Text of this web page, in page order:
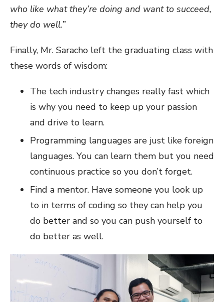
who like what they’re doing and want to succeed,
they do well.”
Finally, Mr. Saracho left the graduating class with
these words of wisdom:
The tech industry changes really fast which
is why you need to keep up your passion
and drive to learn.
Programming languages are just like foreign
languages. You can learn them but you need
continuous practice so you don’t forget.
Find a mentor. Have someone you look up
to in terms of coding so they can help you
do better and so you can push yourself to
do better as well.